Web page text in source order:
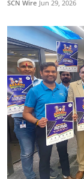
SCN Wire Jun 29, 2026